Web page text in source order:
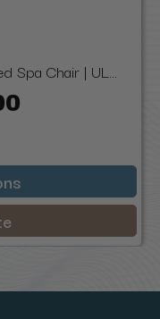
Spa Chair | UL...